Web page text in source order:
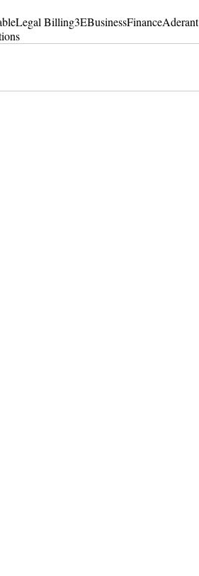
Legal Billing3EBusinessFinanceAderant